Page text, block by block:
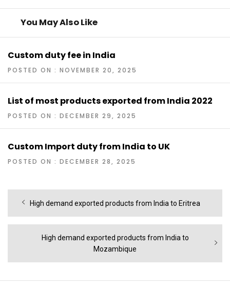
You May Also Like
Custom duty fee in India
POSTED ON : NOVEMBER 20, 2025
List of most products exported from India 2022
POSTED ON : DECEMBER 29, 2025
Custom Import duty from India to UK
POSTED ON : DECEMBER 28, 2025
Post
navigation
Previous
High demand exported products from India to Eritrea
Next
High demand exported products from India to
Mozambique